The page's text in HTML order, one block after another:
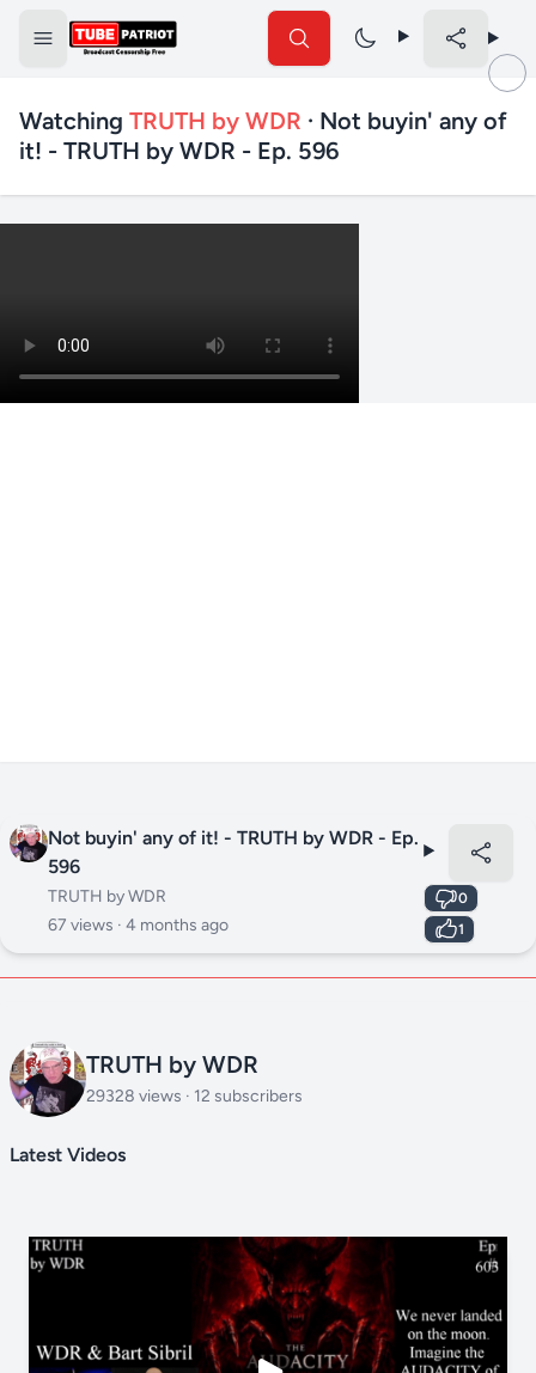
Watching TRUTH by WDR · Not buyin' any of
it! - TRUTH by WDR - Ep. 596
Not buyin' any of it! - TRUTH by WDR - Ep.
596
TRUTH by WDR
67 views · 4 months ago
0
1
TRUTH by WDR
29328 views · 12 subscribers
Latest Videos